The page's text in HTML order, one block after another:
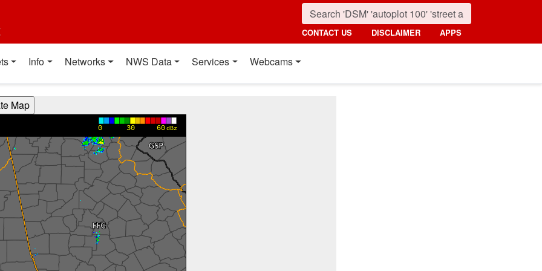
CONTACT US DISCLAIMER APPS
Info Networks NWS Data Services Webcams